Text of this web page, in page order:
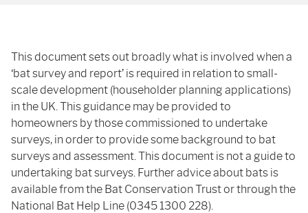
This document sets out broadly what is involved when a
‘bat survey and report’ is required in relation to small-
scale development (householder planning applications)
in the UK. This guidance may be provided to
homeowners by those commissioned to undertake
surveys, in order to provide some background to bat
surveys and assessment. This document is not a guide to
undertaking bat surveys. Further advice about bats is
available from the Bat Conservation Trust or through the
National Bat Help Line (0345 1300 228).